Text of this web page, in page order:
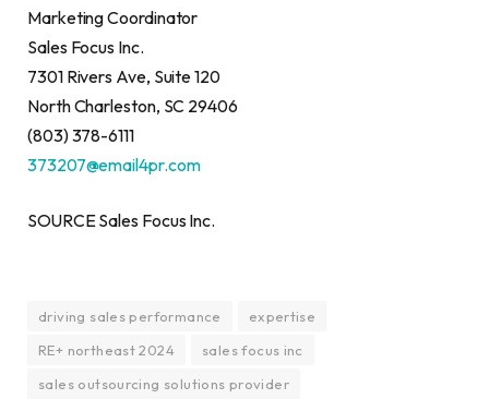
Marketing Coordinator
Sales Focus Inc.
7301 Rivers Ave, Suite 120
North Charleston, SC 29406
(803) 378-6111
373207@email4pr.com
SOURCE Sales Focus Inc.
driving sales performance
expertise
RE+ northeast 2024
sales focus inc
sales outsourcing solutions provider